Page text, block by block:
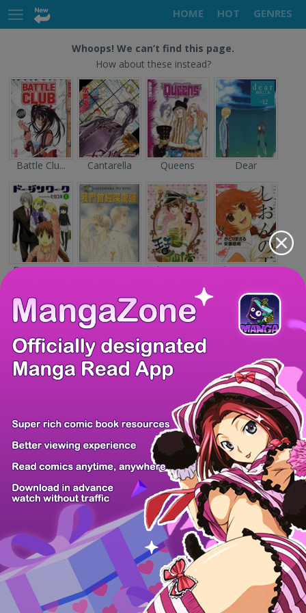
HOME HOT GENRES
Whoops! We can’t find this page.
How about these instead?
Battle Clu... Cantarella Queens Dear
Doujin Wor... Sayonara n... The Prince... Shion no O...
Comic Cue Sugars Sensei no... Alice Turn...